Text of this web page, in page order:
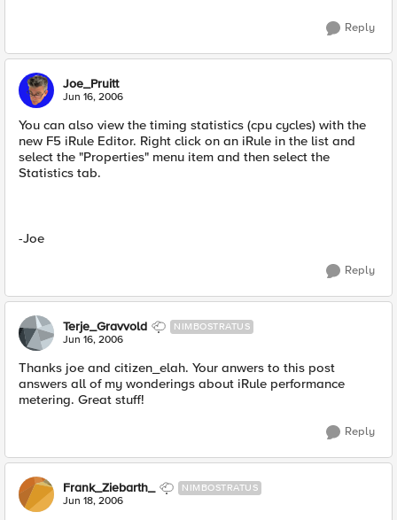
Reply
Joe_Pruitt
Jun 16, 2006
You can also view the timing statistics (cpu cycles) with the
new F5 iRule Editor. Right click on an iRule in the list and
select the "Properties" menu item and then select the
Statistics tab.
-Joe
Reply
Terje_Gravvold NIMBOSTRATUS
Jun 16, 2006
Thanks joe and citizen_elah. Your anwers to this post
answers all of my wonderings about iRule performance
metering. Great stuff!
Reply
Frank_Ziebarth_ NIMBOSTRATUS
Jun 18, 2006